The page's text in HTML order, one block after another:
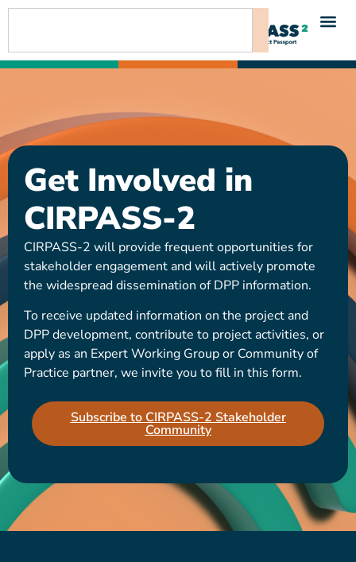
content
Get Involved in
CIRPASS-2
CIRPASS-2 will provide frequent opportunities for
stakeholder engagement and will actively promote
the widespread dissemination of DPP information.
To receive updated information on the project and
DPP development, contribute to project activities, or
apply as an Expert Working Group or Community of
Practice partner, we invite you to fill in this form.
Subscribe to CIRPASS-2 Stakeholder
Community